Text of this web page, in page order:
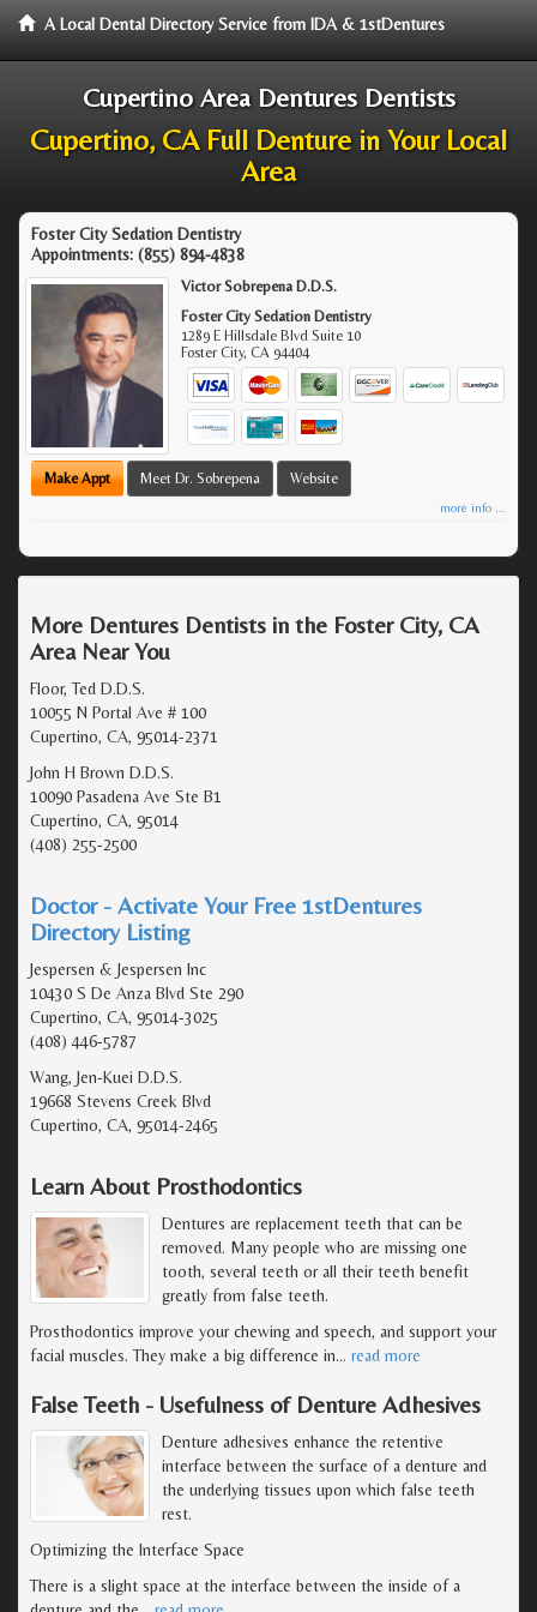
A Local Dental Directory Service from IDA & 1stDentures
Cupertino Area Dentures Dentists
Cupertino, CA Full Denture in Your Local
Area
Foster City Sedation Dentistry
Appointments: (855) 894-4838
Victor Sobrepena D.D.S.
Foster City Sedation Dentistry
1289 E Hillsdale Blvd Suite 10
Foster City,CA 94404
Make Appt Meet Dr. Sobrepena Website
more info ...
More Dentures Dentists in the Foster City, CA
Area Near You
Floor, Ted D.D.S.
10055 N Portal Ave # 100
Cupertino, CA, 95014-2371
John H Brown D.D.S.
10090 Pasadena Ave Ste B1
Cupertino, CA, 95014
(408) 255-2500
Doctor - Activate Your Free 1stDentures
Directory Listing
Jespersen & Jespersen Inc
10430 S De Anza Blvd Ste 290
Cupertino, CA, 95014-3025
(408) 446-5787
Wang, Jen-Kuei D.D.S.
19668 Stevens Creek Blvd
Cupertino, CA, 95014-2465
Learn About Prosthodontics
Dentures are replacement teeth that can be
removed. Many people who are missing one
tooth, several teeth or all their teeth benefit
greatly from false teeth.
Prosthodontics improve your chewing and speech, and support your
facial muscles. They make a big difference in… read more
False Teeth - Usefulness of Denture Adhesives
Denture adhesives enhance the retentive
interface between the surface of a denture and
the underlying tissues upon which false teeth
rest.
Optimizing the Interface Space
There is a slight space at the interface between the inside of a